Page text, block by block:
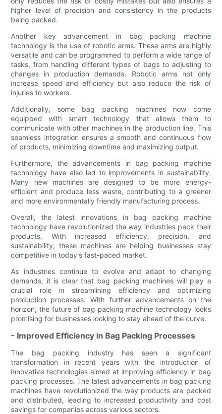
higher level of precision and consistency in the products
being packed.
Another key advancement in bag packing machine
technology is the use of robotic arms. These arms are highly
versatile and can be programmed to perform a wide range of
tasks, from handling different types of bags to adjusting to
changes in production demands. Robotic arms not only
increase speed and efficiency but also reduce the risk of
injuries to workers.
Additionally, some bag packing machines now come
equipped with smart technology that allows them to
communicate with other machines in the production line. This
seamless integration ensures a smooth and continuous flow
of products, minimizing downtime and maximizing output.
Furthermore, the advancements in bag packing machine
technology have also led to improvements in sustainability.
Many new machines are designed to be more energy-
efficient and produce less waste, contributing to a greener
and more environmentally friendly manufacturing process.
Overall, the latest innovations in bag packing machine
technology have revolutionized the way industries pack their
products. With increased efficiency, precision, and
sustainability, these machines are helping businesses stay
competitive in today's fast-paced market.
As industries continue to evolve and adapt to changing
demands, it is clear that bag packing machines will play a
crucial role in streamlining efficiency and optimizing
production processes. With further advancements on the
horizon, the future of bag packing machine technology looks
promising for businesses looking to stay ahead of the curve.
- Improved Efficiency in Bag Packing Processes
The bag packing industry has seen a significant
transformation in recent years with the introduction of
innovative technologies aimed at improving efficiency in bag
packing processes. The latest advancements in bag packing
machines have revolutionized the way products are packed
and distributed, leading to increased productivity and cost
savings for companies across various sectors.